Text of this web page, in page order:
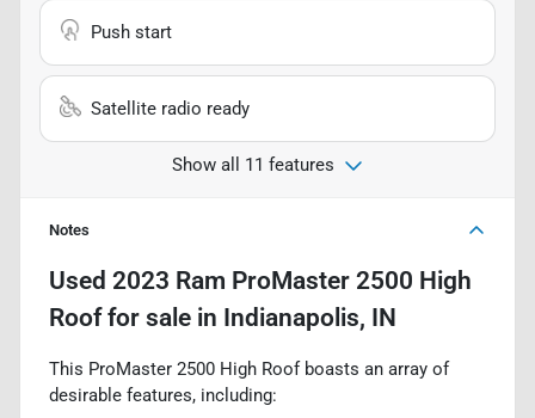
Push start
Satellite radio ready
Show all 11 features
Notes
Used 2023 Ram ProMaster 2500 High
Rooffor sale in Indianapolis, IN
This ProMaster 2500 High Roof boasts an array of
desirable features, including: